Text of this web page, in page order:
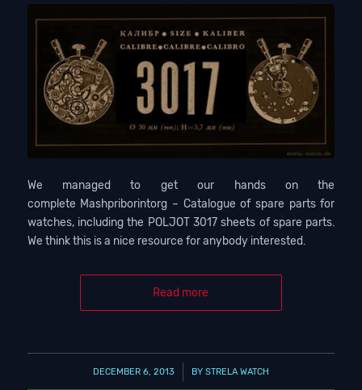
We managed to get our hands on the
complete Mashpriborintorg – Catalogue of spare parts for
watches, including the POLJOT 3017 sheets of spare parts.
We think this is a nice resource for anybody interested.
Read more
DECEMBER 6, 2013
/ BY STRELA WATCH